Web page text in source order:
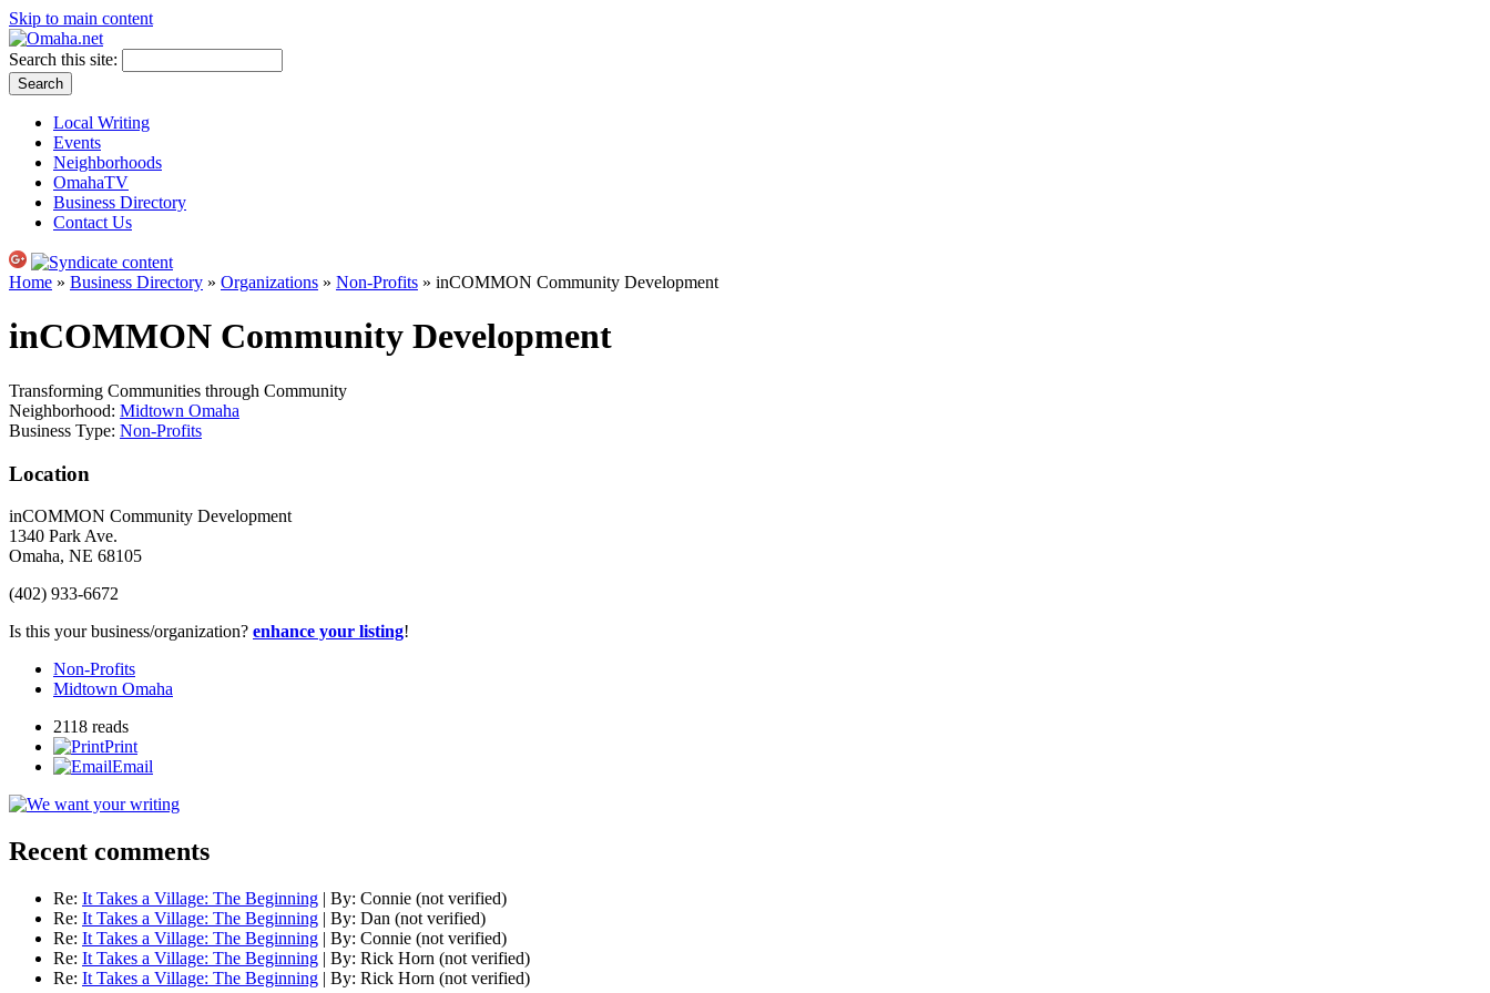
Skip to main content
Search this site:
Local Writing
Events
Neighborhoods
OmahaTV
Business Directory
Contact Us
Home » Business Directory » Organizations » Non-Profits » inCOMMON Community Development
inCOMMON Community Development
Transforming Communities through Community
Neighborhood: Midtown Omaha
Business Type: Non-Profits
Location
inCOMMON Community Development
1340 Park Ave.
Omaha, NE 68105
(402) 933-6672
Is this your business/organization? enhance your listing!
Non-Profits
Midtown Omaha
2118 reads
Print
Email
Recent comments
Re: It Takes a Village: The Beginning | By: Connie (not verified)
Re: It Takes a Village: The Beginning | By: Dan (not verified)
Re: It Takes a Village: The Beginning | By: Connie (not verified)
Re: It Takes a Village: The Beginning | By: Rick Horn (not verified)
Re: It Takes a Village: The Beginning | By: Rick Horn (not verified)